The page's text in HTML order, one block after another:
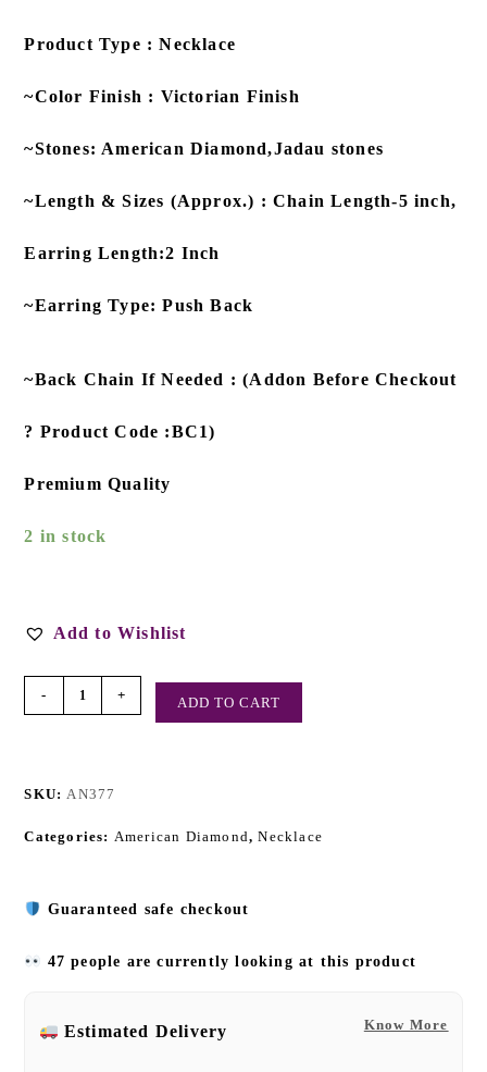
Product Type : Necklace
~Color Finish : Victorian Finish
~Stones: American Diamond,Jadau stones
~Length & Sizes (Approx.) : Chain Length-5 inch,
Earring Length:2 Inch
~Earring Type: Push Back
~Back Chain If Needed : (Addon Before Checkout
? Product Code :BC1)
Premium Quality
2 in stock
Add to Wishlist
- + ADD TO CART
SKU:AN377
Categories: American Diamond,Necklace
Guaranteed safe checkout
47 people are currently looking at this product
Know More
Estimated Delivery